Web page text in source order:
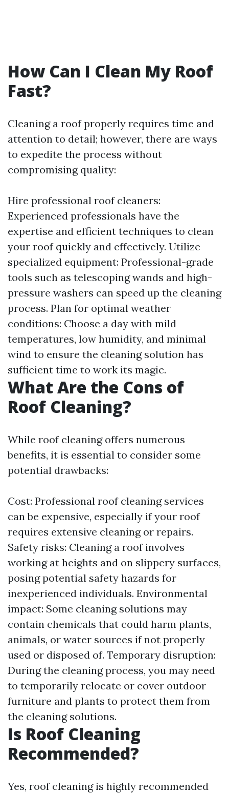
How Can I Clean My Roof
Fast?
Cleaning a roof properly requires time and
attention to detail; however, there are ways
to expedite the process without
compromising quality:
Hire professional roof cleaners:
Experienced professionals have the
expertise and efficient techniques to clean
your roof quickly and effectively. Utilize
specialized equipment: Professional-grade
tools such as telescoping wands and high-
pressure washers can speed up the cleaning
process. Plan for optimal weather
conditions: Choose a day with mild
temperatures, low humidity, and minimal
wind to ensure the cleaning solution has
sufficient time to work its magic.
What Are the Cons of
Roof Cleaning?
While roof cleaning offers numerous
benefits, it is essential to consider some
potential drawbacks:
Cost: Professional roof cleaning services
can be expensive, especially if your roof
requires extensive cleaning or repairs.
Safety risks: Cleaning a roof involves
working at heights and on slippery surfaces,
posing potential safety hazards for
inexperienced individuals. Environmental
impact: Some cleaning solutions may
contain chemicals that could harm plants,
animals, or water sources if not properly
used or disposed of. Temporary disruption:
During the cleaning process, you may need
to temporarily relocate or cover outdoor
furniture and plants to protect them from
the cleaning solutions.
Is Roof Cleaning
Recommended?
Yes, roof cleaning is highly recommended